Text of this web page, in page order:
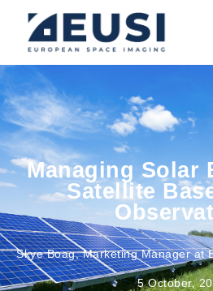
Managing Solar
Satellite
Skye Boag, Marketing Manager at
5 October,